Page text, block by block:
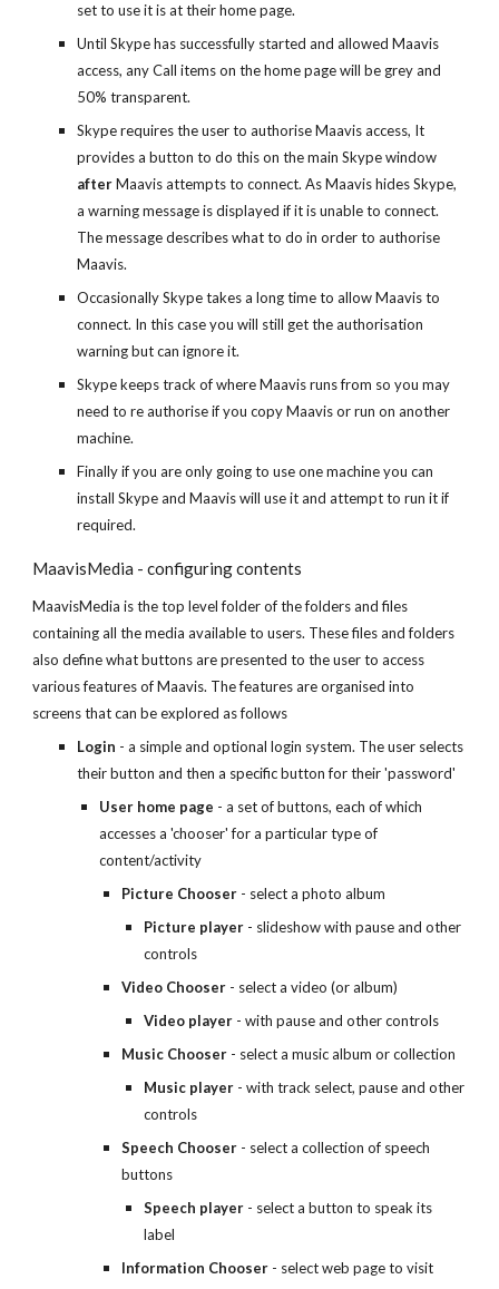
set to use it is at their home page.
Until Skype has successfully started and allowed Maavis
access, any Call items on the home page will be grey and
50% transparent.
Skype requires the user to authorise Maavis access, It
provides a button to do this on the main Skype window
afterMaavis attempts to connect. As Maavis hides Skype,
a warning message is displayed if it is unable to connect.
The message describes what to do in order to authorise
Maavis.
Occasionally Skype takes a long time to allow Maavis to
connect. In this case you will still get the authorisation
warning but can ignore it.
Skype keeps track of where Maavis runs from so you may
need to re authorise if you copy Maavis or run on another
machine.
Finally if you are only going to use one machine you can
install Skype and Maavis will use it and attempt to run it if
required.
MaavisMedia - configuring contents
MaavisMedia is the top level folder of the folders and files
containing all the media available to users. These files and folders
also define what buttons are presented to the user to access
various features of Maavis. The features are organised into
screens that can be explored as follows
Login - a simple and optional login system. The user selects
their button and then a specific button for their 'password'
User home page - a set of buttons, each of which
accesses a 'chooser' for a particular type of
content/activity
Picture Chooser - select a photo album
Picture player - slideshow with pause and other
controls
Video Chooser - select a video (or album)
Video player - with pause and other controls
Music Chooser - select a music album or collection
Music player - with track select, pause and other
controls
Speech Chooser - select a collection of speech
buttons
Speech player - select a button to speak its
label
Information Chooser - select web page to visit